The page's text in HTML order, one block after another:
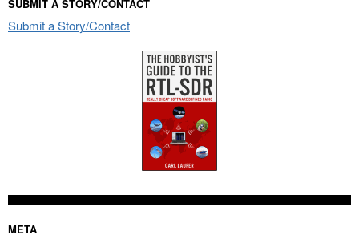
SUBMIT A STORY/CONTACT
Submit a Story/Contact
META